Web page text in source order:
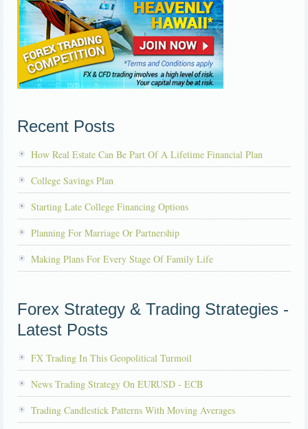
Recent Posts
How Real Estate Can Be Part Of A Lifetime Financial Plan
College Savings Plan
Starting Late College Financing Options
Planning For Marriage Or Partnership
Making Plans For Every Stage Of Family Life
Forex Strategy & Trading Strategies -
Latest Posts
FX Trading In This Geopolitical Turmoil
News Trading Strategy On EURUSD - ECB
Trading Candlestick Patterns With Moving Averages